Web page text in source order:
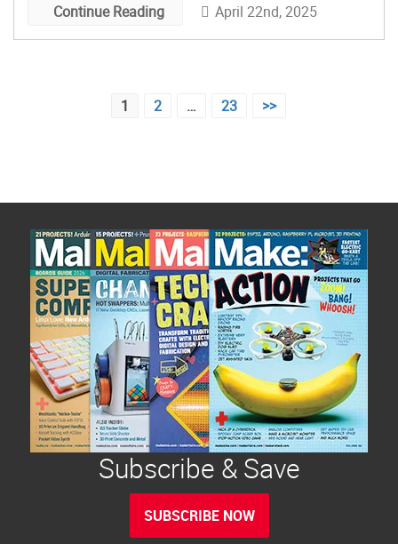
Continue Reading April 22nd, 2025
1 2 … 23 >>
Subscribe & Save
SUBSCRIBE NOW